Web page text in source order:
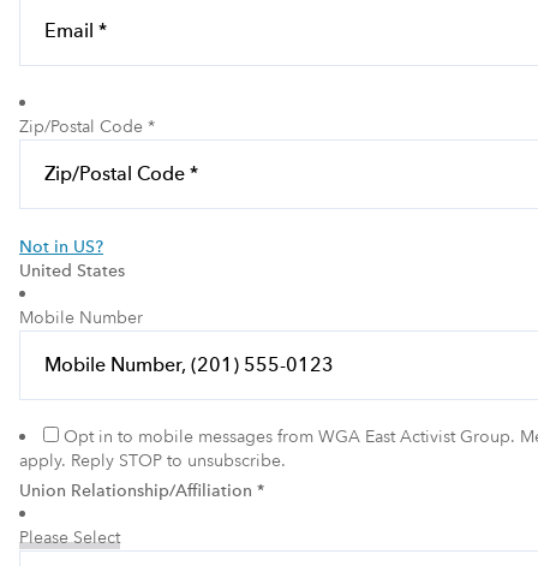
Zip/Postal Code *
Not in US?
United States
Mobile Number
Opt in to mobile messages from WGA East Activist Group.
apply. Reply STOP to unsubscribe.
Union Relationship/Affiliation *
Please Select